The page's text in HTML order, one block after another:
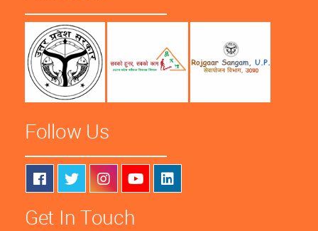
Follow Us
Get In Touch